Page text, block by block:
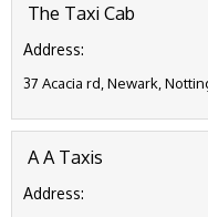
The Taxi Cab
Address:
37 Acacia rd, Newark,
A A Taxis
Address: